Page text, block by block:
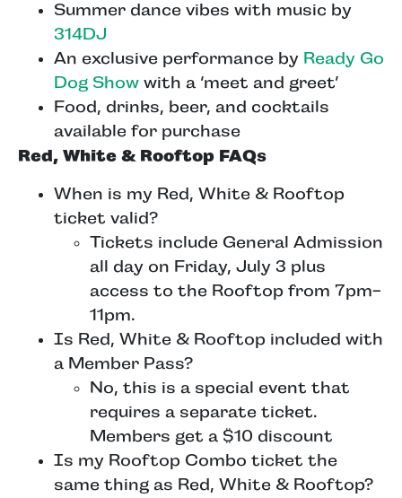
Summer dance vibes with music by
314DJ
An exclusive performance by Ready Go
Dog Show with a ‘meet and greet’
Food, drinks, beer, and cocktails
available for purchase
Red, White & Rooftop FAQs
When is my Red, White & Rooftop
ticket valid?
Tickets include General Admission
all day on Friday, July 3 plus
access to the Rooftop from 7pm-
11pm.
Is Red, White & Rooftop included with
a Member Pass?
No, this is a special event that
requires a separate ticket.
Members get a $10 discount
Is my Rooftop Combo ticket the
same thing as Red, White & Rooftop?